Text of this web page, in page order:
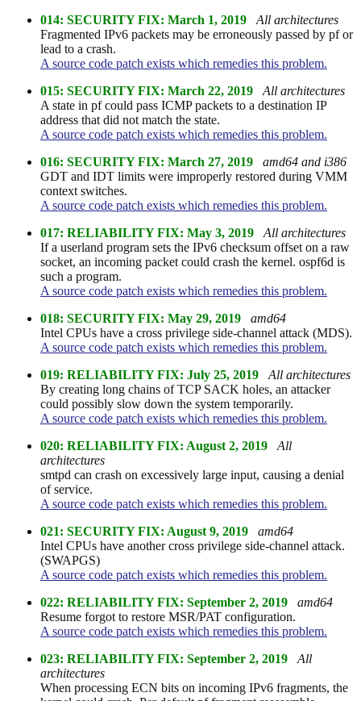
014: SECURITY FIX: March 1, 2019
All architectures
Fragmented IPv6 packets may be erroneously passed by pf or
lead to a crash.
A source code patch exists which remedies this problem.
015: SECURITY FIX: March 22, 2019
All architectures
A state in pf could pass ICMP packets to a destination IP
address that did not match the state.
A source code patch exists which remedies this problem.
016: SECURITY FIX: March 27, 2019
amd64 and i386
GDT and IDT limits were improperly restored during VMM
context switches.
A source code patch exists which remedies this problem.
017: RELIABILITY FIX: May 3, 2019
All architectures
If a userland program sets the IPv6 checksum offset on a raw
socket, an incoming packet could crash the kernel. ospf6d is
such a program.
A source code patch exists which remedies this problem.
018: SECURITY FIX: May 29, 2019
amd64
Intel CPUs have a cross privilege side-channel attack (MDS).
A source code patch exists which remedies this problem.
019: RELIABILITY FIX: July 25, 2019
All architectures
By creating long chains of TCP SACK holes, an attacker
could possibly slow down the system temporarily.
A source code patch exists which remedies this problem.
020: RELIABILITY FIX: August 2, 2019
All
architectures
smtpd can crash on excessively large input, causing a denial
of service.
A source code patch exists which remedies this problem.
021: SECURITY FIX: August 9, 2019
amd64
Intel CPUs have another cross privilege side-channel attack.
(SWAPGS)
A source code patch exists which remedies this problem.
022: RELIABILITY FIX: September 2, 2019
amd64
Resume forgot to restore MSR/PAT configuration.
A source code patch exists which remedies this problem.
023: RELIABILITY FIX: September 2, 2019
All
architectures
When processing ECN bits on incoming IPv6 fragments, the